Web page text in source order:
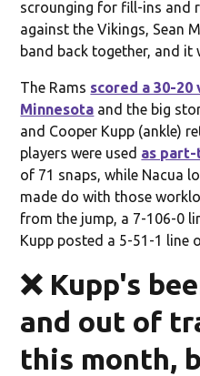
scrounging for fill-ins and
against the Vikings, Sean
band back together, and it
The Rams scored a 30-
Minnesota and the big
and Cooper Kupp (ankle)
players were used as
of 71 snaps, while Nacua
made do with those
from the jump, a 7-106-0
Kupp posted a 5-51-1 line
❌ Kupp's
and out of
this month,